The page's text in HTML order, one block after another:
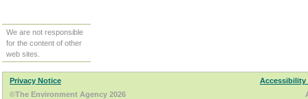
We are not responsible
for the content of other
web sites.
Privacy Notice
Accessibility
©The Environment Agency 2026